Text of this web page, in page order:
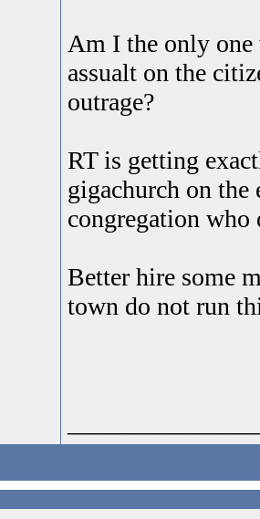
Am I the only
assualt on the
outrage?
RT is getting
gigachurch on the
congregation
Better hire some
town do not run